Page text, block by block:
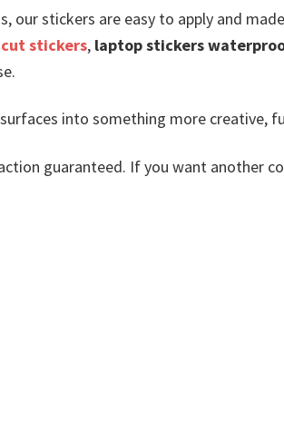
stickers are easy to apply and
stickers, laptop stickers
into something more creative,
guaranteed. If you want another